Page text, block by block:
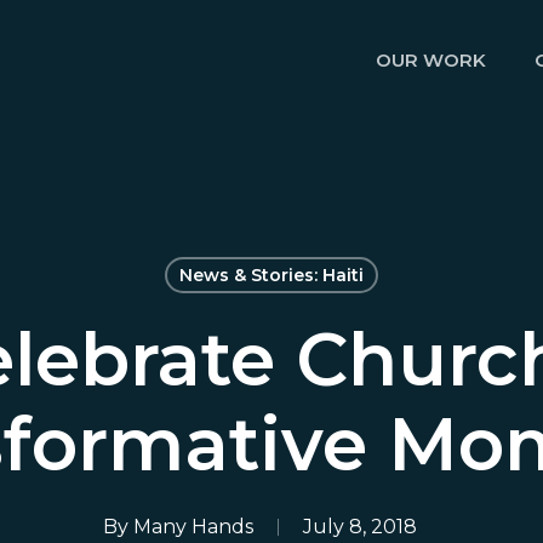
OUR WORK
News & Stories: Haiti
By Many Hands July 8, 2018